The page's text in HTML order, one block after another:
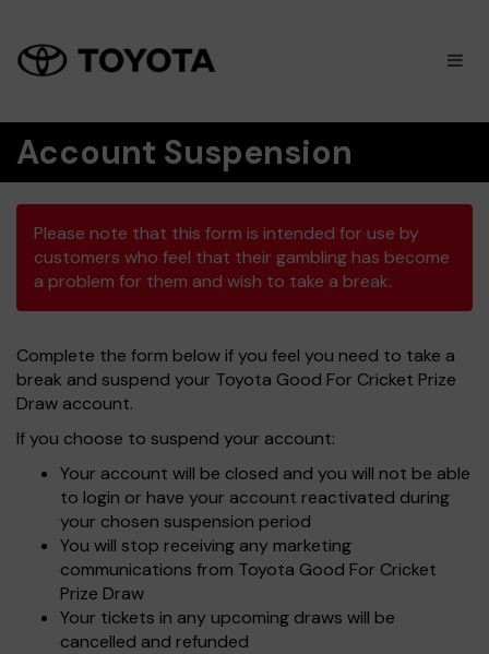
×
Account Suspension
Please note that this form is intended for use by
customers who feel that their gambling has become
a problem for them and wish to take a break.
Complete the form below if you feel you need to take a
break and suspend your Toyota Good For Cricket Prize
Draw account.
If you choose to suspend your account:
Your account will be closed and you will not be able
to login or have your account reactivated during
your chosen suspension period
You will stop receiving any marketing
communications from Toyota Good For Cricket
Prize Draw
Your tickets in any upcoming draws will be
cancelled and refunded